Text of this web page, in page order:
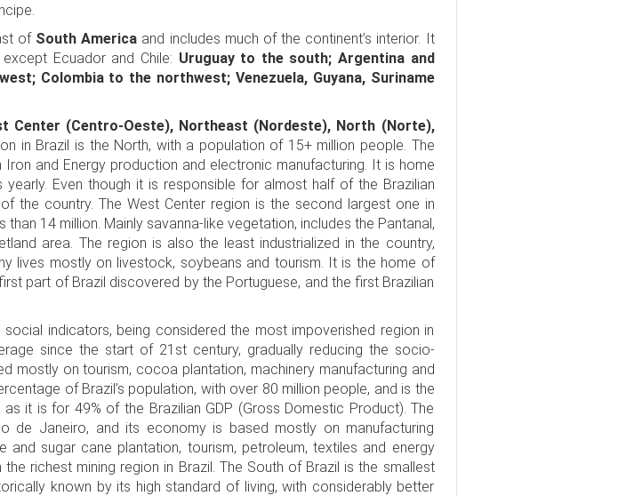
of South America and includes much of the continent’s interior. It
Ecuador and Chile: Uruguay to the south; Argentina and
Colombia to the northwest; Venezuela, Guyana, Suriname
Center (Centro-Oeste), Northeast (Nordeste), North (Norte),
in Brazil is the North, with a population of 15+ million people. The
and Energy production and electronic manufacturing. It is home
Even though it is responsible for almost half of the Brazilian
the country. The West Center region is the second largest one in
14 million. Mainly savanna-like vegetation, includes the Pantanal,
area. The region is also the least industrialized in the country,
lives mostly on livestock, soybeans and tourism. It is the home of
part of Brazil discovered by the Portuguese, and the first Brazilian
indicators, being considered the most impoverished region in
since the start of 21st century, gradually reducing the socio-
mostly on tourism, cocoa plantation, machinery manufacturing and
of Brazil’s population, with over 80 million people, and is the
it is for 49% of the Brazilian GDP (Gross Domestic Product). The
de Janeiro, and its economy is based mostly on manufacturing
and sugar cane plantation, tourism, petroleum, textiles and energy
richest mining region in Brazil. The South of Brazil is the smallest
known by its high standard of living, with considerably better